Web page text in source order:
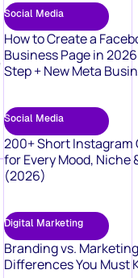
2026
Social Media
How to Create a
Business Page in
Step + New Meta
Social Media
200+ Short Instagram
for Every Mood, Niche
(2026)
Digital Marketing
Branding vs.
Differences You Must